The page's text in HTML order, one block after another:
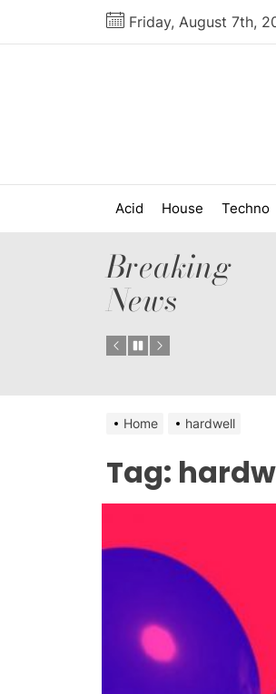
Friday, August 7th,
Acid House Techno
Breaking
News
Paul Ewen Drops
Debuts A Tech House
Triumph Decades in
Beyond Time
Home hardwell
Tag: